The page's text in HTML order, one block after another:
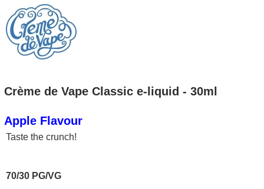
Crème de Vape Classic e-liquid - 30ml
Apple Flavour
Taste the crunch!
70/30 PG/VG